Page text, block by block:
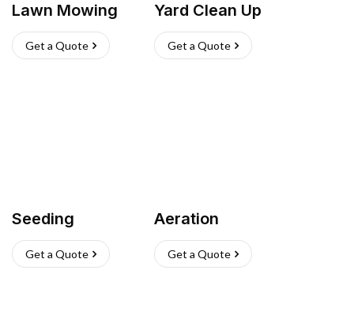
Lawn Mowing
Get a Quote
Yard Clean Up
Get a Quote
Seeding
Get a Quote
Aeration
Get a Quote